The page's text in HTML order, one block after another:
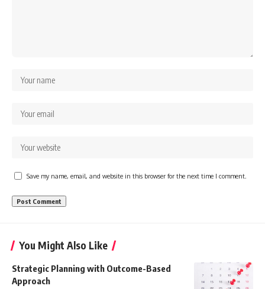
Save my name, email, and website in this browser for the next time I comment.
You Might Also Like
Strategic Planning with Outcome-Based
Approach